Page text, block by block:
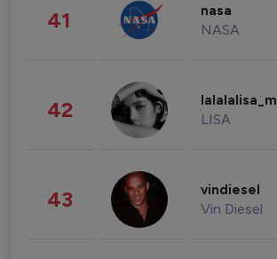
41 nasa
NASA
42 lalalalisa_m
LISA
43 vindiesel
Vin Diesel